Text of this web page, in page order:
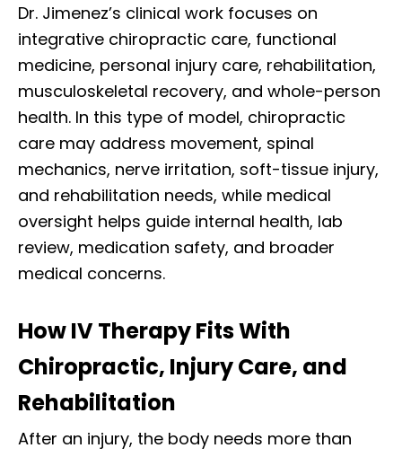
Dr. Jimenez’s clinical work focuses on
integrative chiropractic care, functional
medicine, personal injury care, rehabilitation,
musculoskeletal recovery, and whole-person
health. In this type of model, chiropractic
care may address movement, spinal
mechanics, nerve irritation, soft-tissue injury,
and rehabilitation needs, while medical
oversight helps guide internal health, lab
review, medication safety, and broader
medical concerns.
How IV Therapy Fits With
Chiropractic, Injury Care, and
Rehabilitation
After an injury, the body needs more than